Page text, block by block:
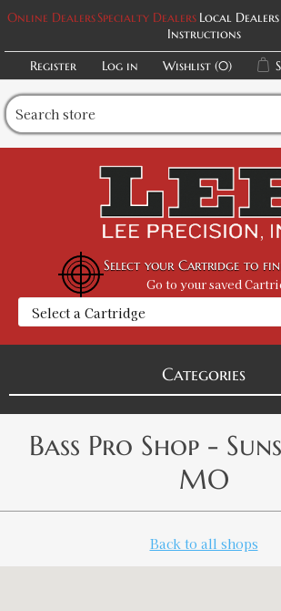
Online DealersSpecialty Dealers Local Dealers
Instructions
Register
Log in Wishlist (0)
Select your Cartridge to
Go to your saved
Categories
Bass Pro Shop -
MO
Back to all shops